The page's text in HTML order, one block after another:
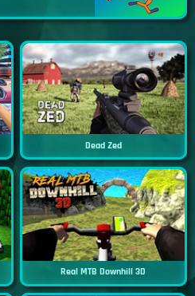
Dead Zed
Real MTB Downhill 3D